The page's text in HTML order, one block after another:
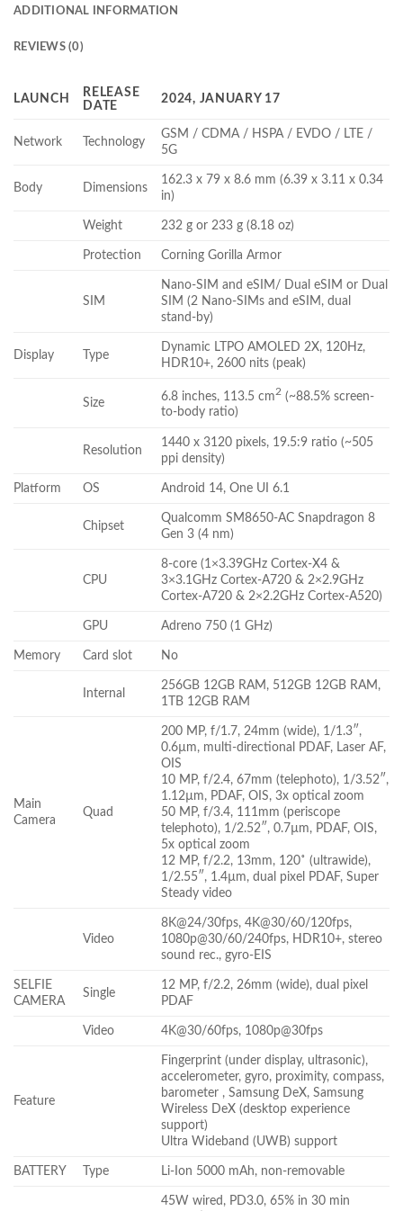
ADDITIONAL INFORMATION
REVIEWS (0)
LAUNCH
RELEASE
DATE
2024, JANUARY 17
Network Technology
GSM / CDMA / HSPA / EVDO / LTE /
5G
Body Dimensions
162.3 x 79 x 8.6 mm (6.39 x 3.11 x 0.34
in)
Weight 232 g or 233 g (8.18 oz)
Protection Corning Gorilla Armor
SIM
Nano-SIM and eSIM/ Dual eSIM or Dual
SIM (2 Nano-SIMs and eSIM, dual
stand-by)
Display Type
Dynamic LTPO AMOLED 2X, 120Hz,
HDR10+, 2600 nits (peak)
Size 6.8 inches, 113.5 cm2 (~88.5% screen-
to-body ratio)
Resolution
1440 x 3120 pixels, 19.5:9 ratio (~505
ppi density)
Platform OS Android 14, One UI 6.1
Chipset
Qualcomm SM8650-AC Snapdragon 8
Gen 3 (4 nm)
CPU
8-core (1×3.39GHz Cortex-X4 &
3×3.1GHz Cortex-A720 & 2×2.9GHz
Cortex-A720 & 2×2.2GHz Cortex-A520)
GPU Adreno 750 (1 GHz)
Memory Card slot No
Internal
256GB 12GB RAM, 512GB 12GB RAM,
1TB 12GB RAM
Main
Camera
Quad
200 MP, f/1.7, 24mm (wide), 1/1.3″,
0.6µm, multi-directional PDAF, Laser AF,
OIS
10 MP, f/2.4, 67mm (telephoto), 1/3.52″,
1.12µm, PDAF, OIS, 3x optical zoom
50 MP, f/3.4, 111mm (periscope
telephoto), 1/2.52″, 0.7µm, PDAF, OIS,
5x optical zoom
12 MP, f/2.2, 13mm, 120˚ (ultrawide),
1/2.55″, 1.4µm, dual pixel PDAF, Super
Steady video
Video
8K@24/30fps, 4K@30/60/120fps,
1080p@30/60/240fps, HDR10+, stereo
sound rec., gyro-EIS
SELFIE
CAMERA
Single
12 MP, f/2.2, 26mm (wide), dual pixel
PDAF
Video 4K@30/60fps, 1080p@30fps
Feature
Fingerprint (under display, ultrasonic),
accelerometer, gyro, proximity, compass,
barometer , Samsung DeX, Samsung
Wireless DeX (desktop experience
support)
Ultra Wideband (UWB) support
BATTERY Type Li-Ion 5000 mAh, non-removable
45W wired, PD3.0, 65% in 30 min